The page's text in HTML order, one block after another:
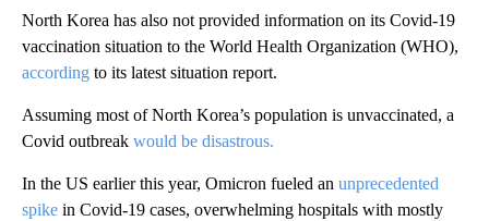
North Korea has also not provided information on its Covid-19
vaccination situation to the World Health Organization (WHO),
according to its latest situation report.
Assuming most of North Korea’s population is unvaccinated, a
Covid outbreak would be disastrous.
In the US earlier this year, Omicron fueled an unprecedented
spike in Covid-19 cases, overwhelming hospitals with mostly